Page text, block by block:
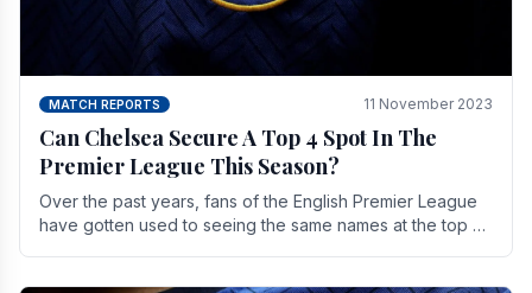
MATCH REPORTS 11 November 2023
Can Chelsea Secure A Top 4 Spot In The
Premier League This Season?
Over the past years, fans of the English Premier League
have gotten used to seeing the same names at the top of